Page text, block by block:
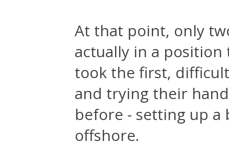
At that point, only
actually in a
took the first,
and trying their
before - setting up
offshore.